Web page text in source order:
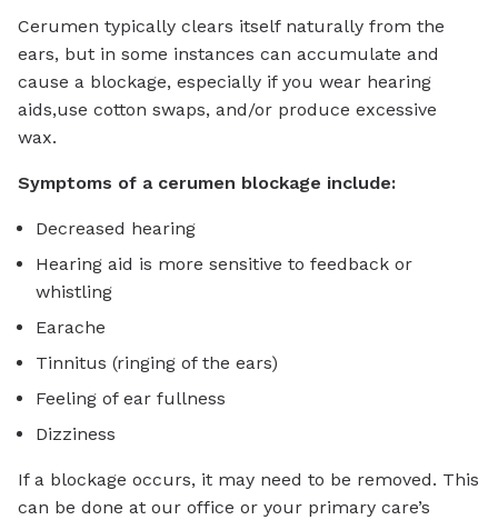
Cerumen typically clears itself naturally from the
ears, but in some instances can accumulate and
cause a blockage, especially if you wear hearing
aids,use cotton swaps, and/or produce excessive
wax.
Symptoms of a cerumen blockage include:
Decreased hearing
Hearing aid is more sensitive to feedback or
whistling
Earache
Tinnitus (ringing of the ears)
Feeling of ear fullness
Dizziness
If a blockage occurs, it may need to be removed. This
can be done at our office or your primary care’s